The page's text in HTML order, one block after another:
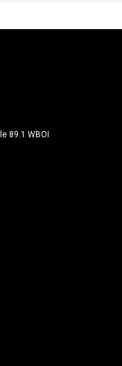
89.1 WBOI